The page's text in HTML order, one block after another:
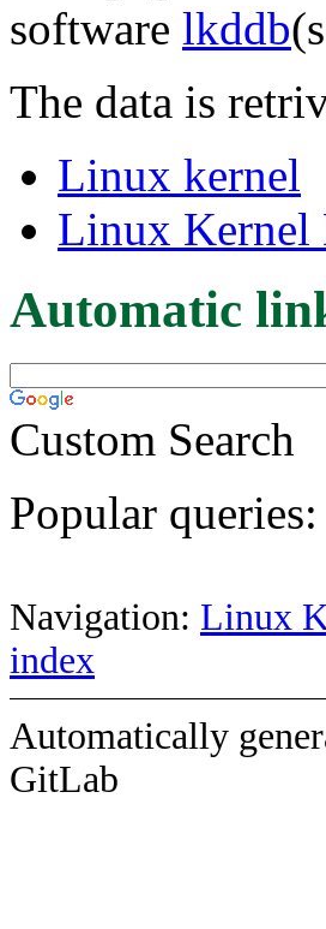
software lkddb
The data is
Linux kernel
Linux Kernel
Automatic
Custom Search
Popular queries:
Navigation: Linux
index
Automatically
GitLab